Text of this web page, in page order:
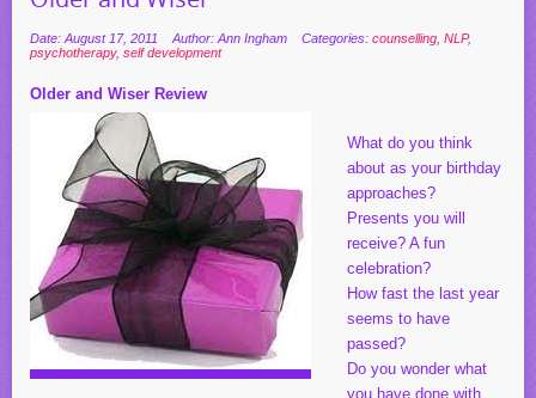
Date: August 17, 2011 Author: Ann Ingham Categories: counselling NLP,
psychotherapy, self development
Older and Wiser Review
What do you think
about as your birthday
approaches?
Presents you will
receive? A fun
celebration?
How fast the last year
seems to have
passed?
Do you wonder what
you have done with